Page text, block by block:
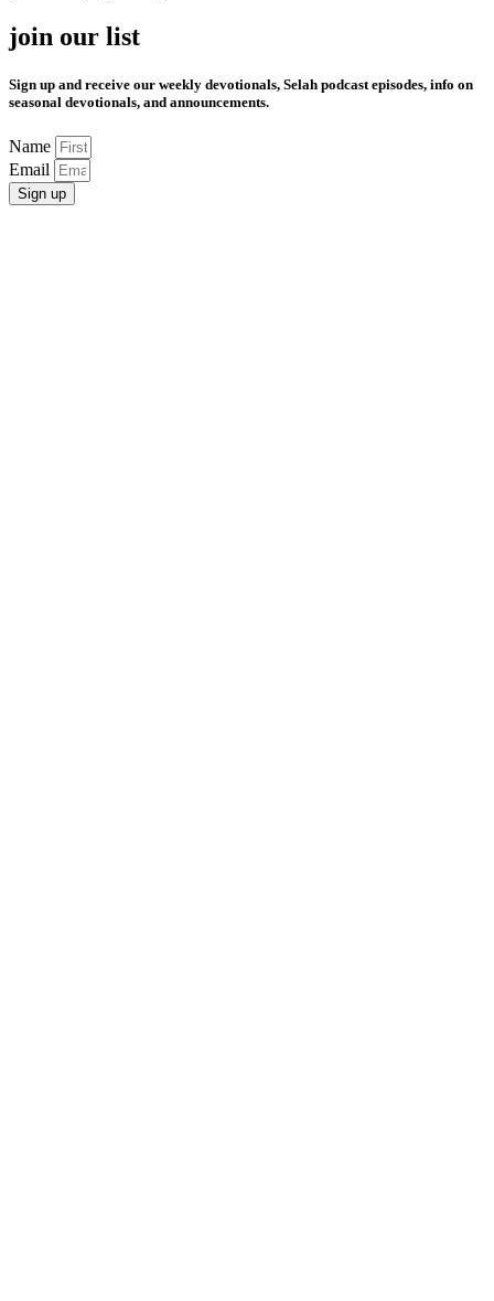
join our list
Sign up and receive our weekly devotionals, Selah podcast episodes, info on
seasonal devotionals, and announcements.
Name
Email
Sign up